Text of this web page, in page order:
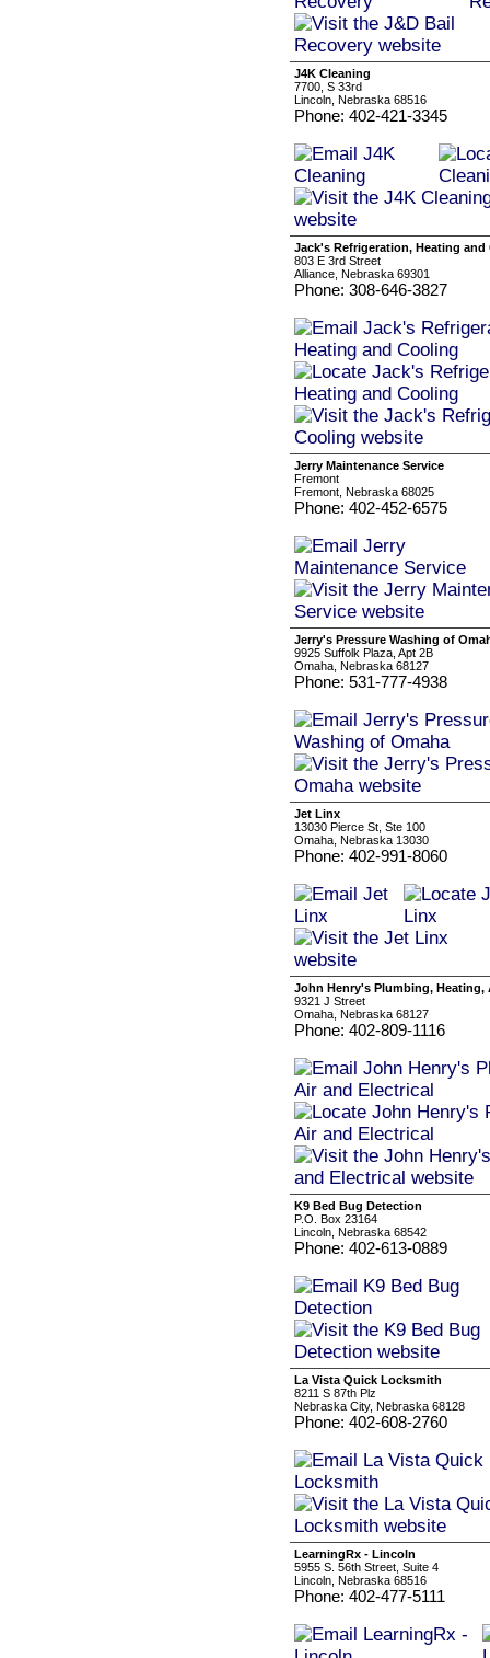
J4K Cleaning
7700, S 33rd
Lincoln, Nebraska 68516
Phone: 402-421-3345
Jack's Refrigeration, Heating and
803 E 3rd Street
Alliance, Nebraska 69301
Phone: 308-646-3827
Jerry Maintenance Service
Fremont
Fremont, Nebraska 68025
Phone: 402-452-6575
Jerry's Pressure Washing of
9925 Suffolk Plaza, Apt 2B
Omaha, Nebraska 68127
Phone: 531-777-4938
Jet Linx
13030 Pierce St, Ste 100
Omaha, Nebraska 13030
Phone: 402-991-8060
John Henry's Plumbing, Heating,
9321 J Street
Omaha, Nebraska 68127
Phone: 402-809-1116
K9 Bed Bug Detection
P.O. Box 23164
Lincoln, Nebraska 68542
Phone: 402-613-0889
La Vista Quick Locksmith
8211 S 87th Plz
Nebraska City, Nebraska 68128
Phone: 402-608-2760
LearningRx - Lincoln
5955 S. 56th Street, Suite 4
Lincoln, Nebraska 68516
Phone: 402-477-5111